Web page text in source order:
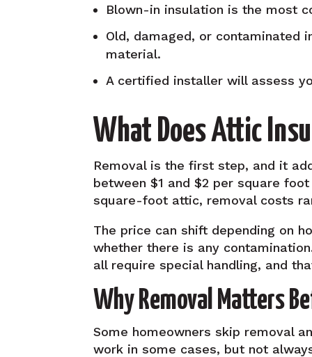
Blown-in insulation is the most
Old, damaged, or contaminated
material.
A certified installer will assess
What Does Attic
Removal is the first step, and it
between $1 and $2 per square
square-foot attic, removal costs
The price can shift depending on
whether there is any
all require special handling, and
Why Removal Matters
Some homeowners skip removal
work in some cases, but not